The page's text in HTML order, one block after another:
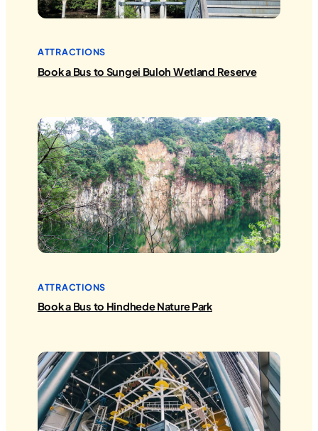
ATTRACTIONS
Book a Bus to Sungei Buloh Wetland Reserve
ATTRACTIONS
Book a Bus to Hindhede Nature Park